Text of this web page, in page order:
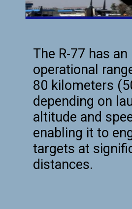
The R-77 has an
operational
80 kilometers
depending on
altitude and
enabling it to
targets at
distances.